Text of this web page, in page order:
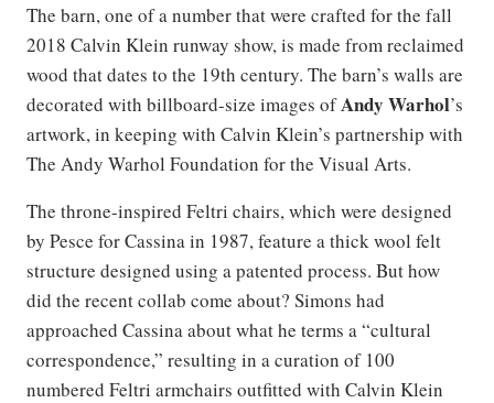
The barn, one of a number that were crafted for the fall
2018 Calvin Klein runway show, is made from reclaimed
wood that dates to the 19th century. The barn’s walls are
decorated with billboard-size images ofAndy Warhol’s
artwork, in keeping with Calvin Klein’s partnership with
The Andy Warhol Foundation for the Visual Arts.
The throne-inspired Feltri chairs, which were designed
by Pesce for Cassina in 1987, feature a thick wool felt
structure designed using a patented process. But how
did the recent collab come about? Simons had
approached Cassina about what he terms a “cultural
correspondence,” resulting in a curation of 100
numbered Feltri armchairs outfitted with Calvin Klein